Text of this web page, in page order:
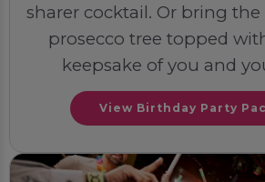
sharer cocktail. Or bring
prosecco tree topped
keepsake of you and
View Birthday Party